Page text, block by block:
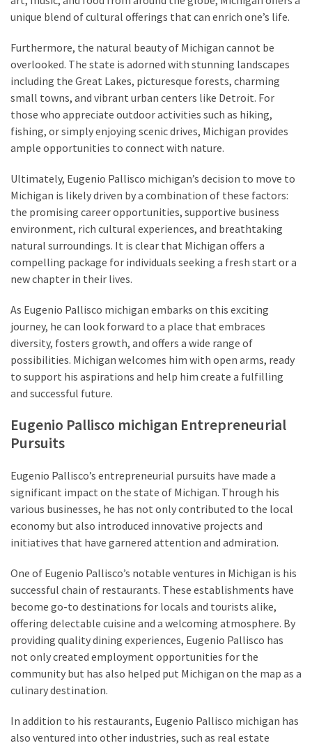
(5)
unique blend of cultural offerings that can enrich one’s life.
Furthermore, the natural beauty of Michigan cannot be
overlooked. The state is adorned with stunning landscapes
including the Great Lakes, picturesque forests, charming
small towns, and vibrant urban centers like Detroit. For
those who appreciate outdoor activities such as hiking,
fishing, or simply enjoying scenic drives, Michigan provides
ample opportunities to connect with nature.
Ultimately, Eugenio Pallisco michigan’s decision to move to
Michigan is likely driven by a combination of these factors:
the promising career opportunities, supportive business
environment, rich cultural experiences, and breathtaking
natural surroundings. It is clear that Michigan offers a
compelling package for individuals seeking a fresh start or a
new chapter in their lives.
As Eugenio Pallisco michigan embarks on this exciting
journey, he can look forward to a place that embraces
diversity, fosters growth, and offers a wide range of
possibilities. Michigan welcomes him with open arms, ready
to support his aspirations and help him create a fulfilling
and successful future.
Eugenio Pallisco michigan Entrepreneurial
Pursuits
Eugenio Pallisco’s entrepreneurial pursuits have made a
significant impact on the state of Michigan. Through his
various businesses, he has not only contributed to the local
economy but also introduced innovative projects and
initiatives that have garnered attention and admiration.
One of Eugenio Pallisco’s notable ventures in Michigan is his
successful chain of restaurants. These establishments have
become go-to destinations for locals and tourists alike,
offering delectable cuisine and a welcoming atmosphere. By
providing quality dining experiences, Eugenio Pallisco has
not only created employment opportunities for the
community but has also helped put Michigan on the map as a
culinary destination.
In addition to his restaurants, Eugenio Pallisco michigan has
also ventured into other industries, such as real estate